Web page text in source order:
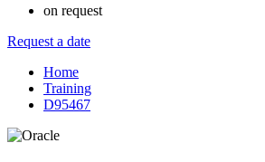
on request
Request a date
Home
Training
D95467